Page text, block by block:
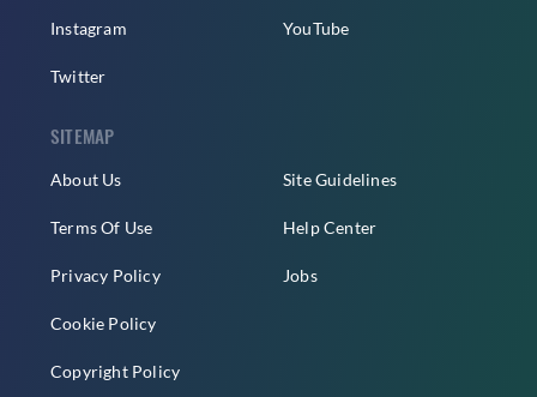
Instagram
Twitter
YouTube
SITEMAP
About Us
Terms Of Use
Privacy Policy
Cookie Policy
Copyright Policy
Site Guidelines
Help Center
Jobs